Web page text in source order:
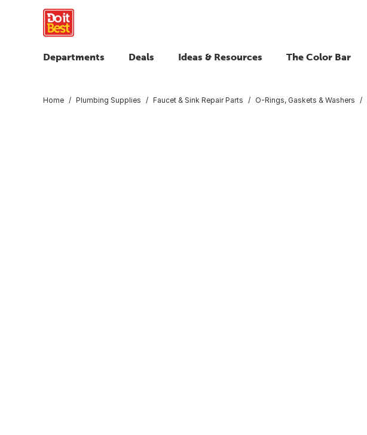
Departments Deals Ideas & Resources The Color Bar
Home Plumbing Supplies Faucet & Sink Repair Parts O-Rings, Gaskets & Washers